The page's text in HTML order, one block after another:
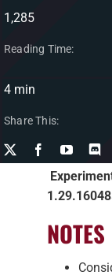
1,285
Reading Time:
4 min
Share This:
NOTES